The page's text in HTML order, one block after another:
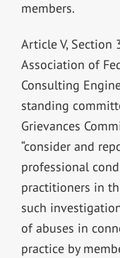
members.
Article V, Section
Association of
Consulting
standing
Grievances
“consider and
professional
practitioners in
such
of abuses in
practice by